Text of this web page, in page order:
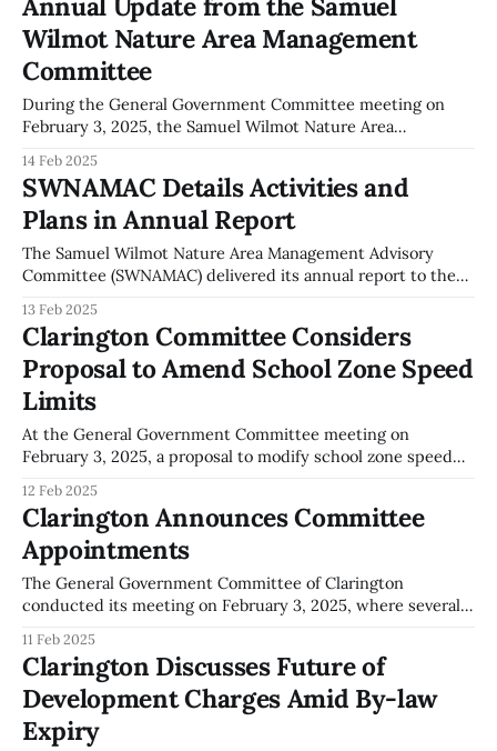
Committee meeting on March 3, 2025. A report identified
that municipally owned lands have not
Annual Update from the Samuel
Wilmot Nature Area Management
Committee
During the General Government Committee meeting on
February 3, 2025, the Samuel Wilmot Nature Area
annual update on their activities. This presentation was
delivered by Chair Kate Potter and Vice-Chair Thomas
Hossie. SWNAMAC outlined their mandate to manage the
14 Feb 2025
SWNAMAC Details Activities and
Plans in Annual Report
The Samuel Wilmot Nature Area Management Advisory
Committee (SWNAMAC) delivered its annual report to the
report was presented by Kate Potter, Chair, and Thomas
Hossie, Vice-Chair, focusing on activities and future plans
related to the Nature Area. During the presentation, the
13 Feb 2025
Clarington Committee Considers
Proposal to Amend School Zone Speed
Limits
At the General Government Committee meeting on
February 3, 2025, a proposal to modify school zone speed
committee, highlighting concerns about the current 30
km/h speed limit in school zones. Mr. Sharpe suggested
12 Feb 2025
Clarington Announces Committee
Appointments
The General Government Committee of Clarington
conducted its meeting on February 3, 2025, where several
These appointments are essential to ensuring community
representation and facilitating local governance initiatives.
Appointments were made to the Accessibility Advisory
Committee. Although specific names were not disclosed,
the
11 Feb 2025
Clarington Discusses Future of
Development Charges Amid By-law
Expiry